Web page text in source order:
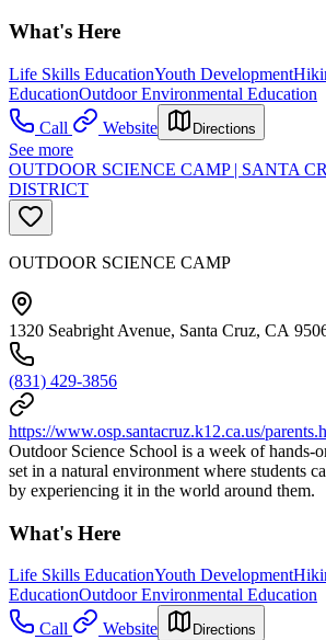
What's Here
Life Skills EducationYouth Development
EducationOutdoor Environmental Education
Call
Website Directions
See more
OUTDOOR SCIENCE CAMP | SANTA
DISTRICT
OUTDOOR SCIENCE CAMP
1320 Seabright Avenue, Santa Cruz, CA
(831) 429-3856
https://www.osp.santacruz.k12.ca.us/
Outdoor Science School is a week of hands-
set in a natural environment where students
by experiencing it in the world around them.
What's Here
Life Skills EducationYouth Development
EducationOutdoor Environmental Education
Call
Website Directions